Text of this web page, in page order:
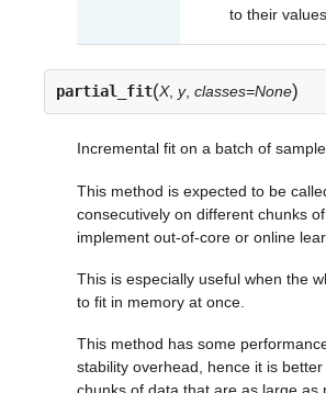
to their
partial_fit(X, y, classes=None)
Incremental fit on a batch of
This method is expected to be
consecutively on different chunks
implement out-of-core or online
This is especially useful when the
to fit in memory at once.
This method has some
stability overhead, hence it is